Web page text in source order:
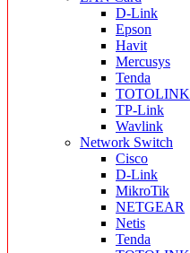
D-Link
Epson
Havit
Mercusys
Tenda
TOTOLINK
TP-Link
Wavlink
Network Switch
Cisco
D-Link
MikroTik
NETGEAR
Netis
Tenda